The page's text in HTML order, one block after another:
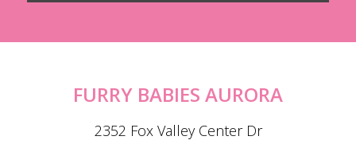
FURRY BABIES AURORA
2352 Fox Valley Center Dr